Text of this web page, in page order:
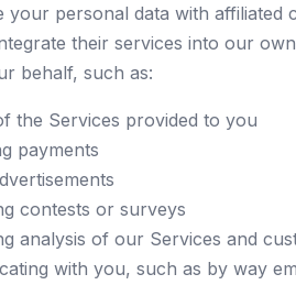
your personal data with
their services into our
behalf, such as:
the Services provided to you
payments
contests or surveys
analysis of our Services and
with you, such as by way